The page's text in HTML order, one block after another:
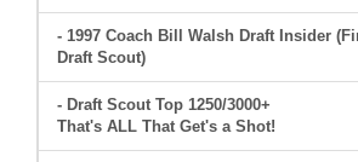
- 1997 Coach Bill Walsh Draft Insider
Draft Scout)
- Draft Scout Top 1250/3000+
That's ALL That Get's a Shot!